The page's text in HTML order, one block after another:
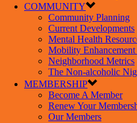
COMMUNITY
Community Planning
Current Developments
Mental Health
Mobility
Neighborhood Metrics
The Non-alcoholic
MEMBERSHIP
Become A Member
Renew Your
Our Members